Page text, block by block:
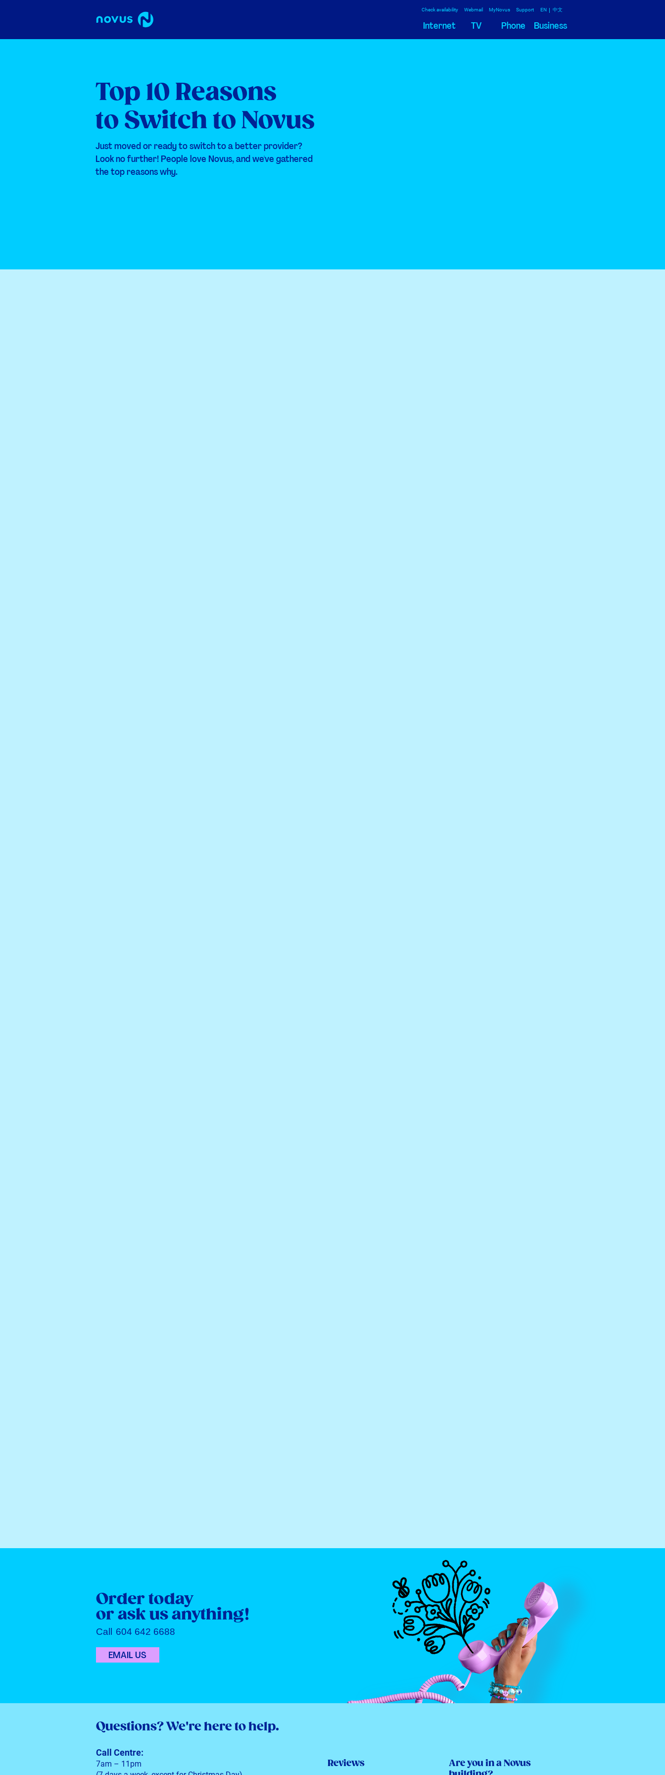
Check availability Webmail MyNovus Support EN 中文
Internet TV Phone Business
Top 10 Reasons
to Switch to Novus
Just moved or ready to switch to a better provider?
Look no further! People love Novus, and we've gathered
the top reasons why.
Order today
or ask us anything!
Call 604 642 6688
EMAIL US
Questions?We're here to help.
Call Centre:
7am – 11pm
Reviews
Are you in a Novus